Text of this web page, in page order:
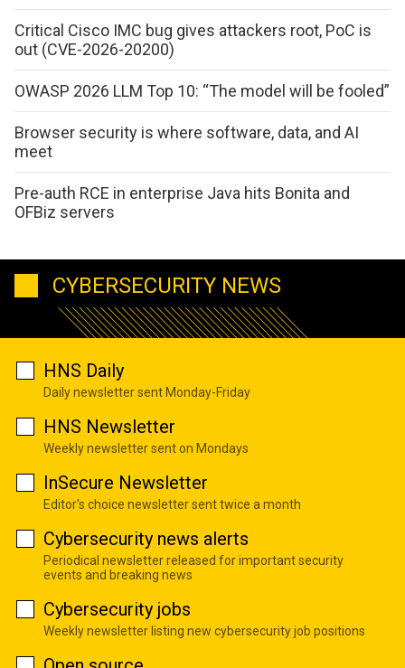
Critical Cisco IMC bug gives attackers root, PoC is
out (CVE-2026-20200)
OWASP 2026 LLM Top 10: “The model will be fooled”
Browser security is where software, data, and AI
meet
Pre-auth RCE in enterprise Java hits Bonita and
OFBiz servers
CYBERSECURITY NEWS
HNS Daily
Daily newsletter sent Monday-Friday
HNS Newsletter
Weekly newsletter sent on Mondays
InSecure Newsletter
Editor's choice newsletter sent twice a month
Cybersecurity news alerts
Periodical newsletter released for important security
events and breaking news
Cybersecurity jobs
Weekly newsletter listing new cybersecurity job positions